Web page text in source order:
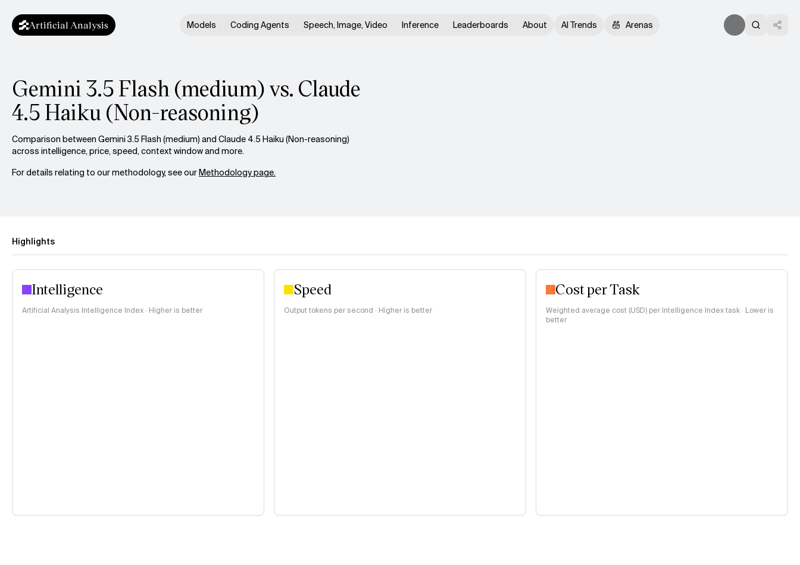
Artificial Analysis Models Coding Agents Speech, Image, Video Inference Leaderboards About AI Trends Arenas
Gemini 3.5 Flash (medium) vs. Claude
4.5 Haiku (Non-reasoning)
Comparison between Gemini 3.5 Flash (medium) and Claude 4.5 Haiku (Non-reasoning)
across intelligence, price, speed, context window and more.
For details relating to our methodology, see ourMethodology page.
Highlights
Intelligence
Artificial Analysis Intelligence Index · Higher is better
Speed
Output tokens per second · Higher is better
Cost per Task
Weighted average cost (USD) per Intelligence Index task · Lower is
better